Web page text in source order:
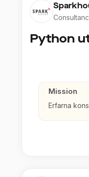
Mission
Erfarna